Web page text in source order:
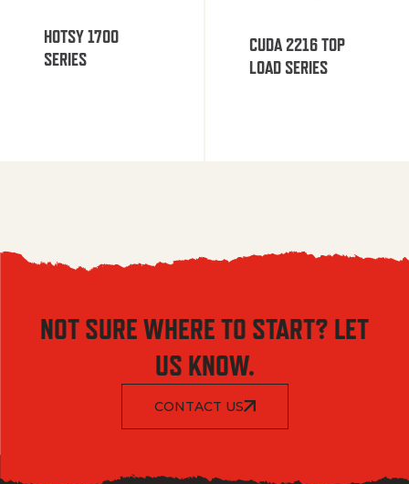
HOTSY 1700
SERIES
CUDA 2216 TOP
LOAD SERIES
NOT SURE WHERE TO START? LET
US KNOW.
CONTACT US